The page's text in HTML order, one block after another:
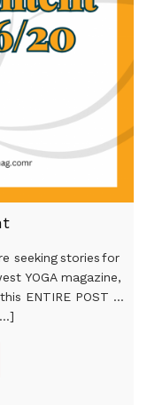
seeking stories for
YOGA magazine,
ENTIRE POST …